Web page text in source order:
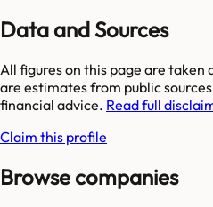
Data and Sources
All figures on this page are
are estimates from public
financial advice. Read full
Claim this profile
Browse companies